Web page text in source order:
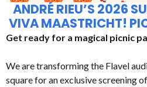
ANDRÉ RIEU’S 2026
VIVA MAASTRICHT!
Get ready for a magical picnic
We are transforming the Flavel
square for an exclusive screening